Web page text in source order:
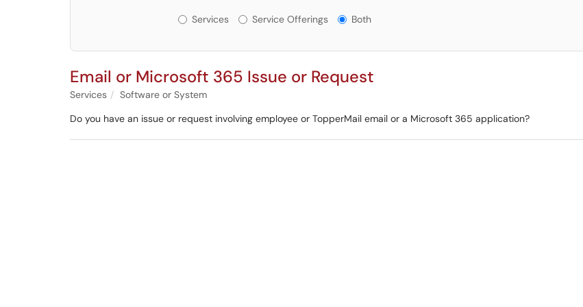
Services or Offerings?
Services Service Offerings Both
Email or Microsoft 365 Issue or Request
Services
Software or System
Do you have an issue or request involving employee or TopperMail email or a Microsoft 365 application?